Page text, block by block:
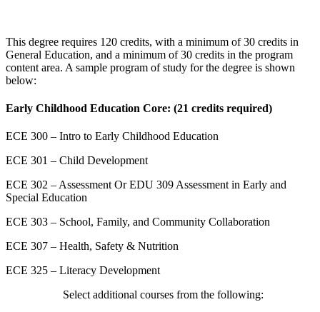
This degree requires 120 credits, with a minimum of 30 credits in
General Education, and a minimum of 30 credits in the program
content area. A sample program of study for the degree is shown
below:
Early Childhood Education Core: (21 credits required)
ECE 300 – Intro to Early Childhood Education
ECE 301 – Child Development
ECE 302 – Assessment Or EDU 309 Assessment in Early and
Special Education
ECE 303 – School, Family, and Community Collaboration
ECE 307 – Health, Safety & Nutrition
ECE 325 – Literacy Development
Select additional courses from the following: